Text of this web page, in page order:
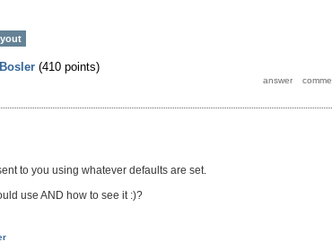
(410 points)
to you using whatever defaults are set.
use AND how to see it :)?